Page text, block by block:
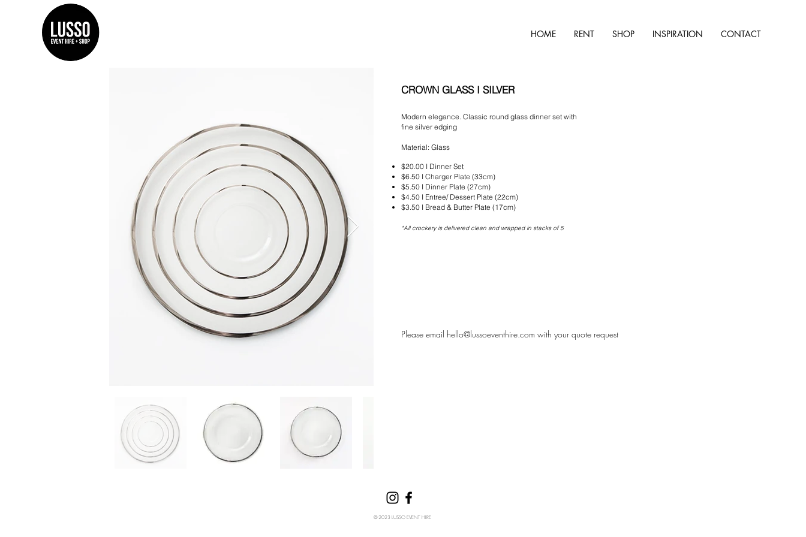
HOME RENT SHOP INSPIRATION CONTACT
CROWN GLASS I SILVER
$20.00 I Dinner Set
$6.50 I Charger Plate (33cm)
$5.50 I Dinner Plate (27cm)
$4.50 I Entree/ Dessert Plate (22cm)
$3.50 I Bread & Butter Plate (17cm)
*All crockery is delivered clean and wrapped in stacks of 5
Modern elegance. Classic round glass dinner set with
fine silver edging
Material: Glass
Please email hello@lussoeventhire.com with your quote request
© 2023 LUSSO EVENT HIRE